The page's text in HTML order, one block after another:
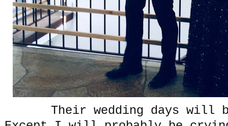
Their wedding days will